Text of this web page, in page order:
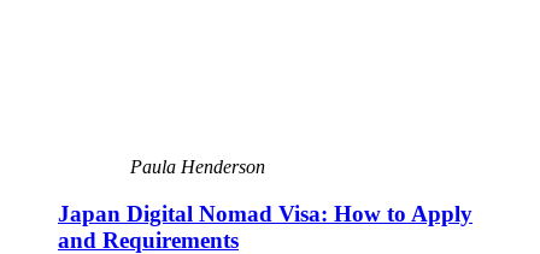
Paula Henderson
Japan Digital Nomad Visa: How to Apply
and Requirements